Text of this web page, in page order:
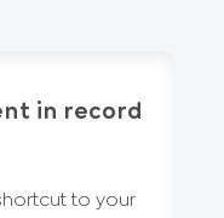
in record
to your